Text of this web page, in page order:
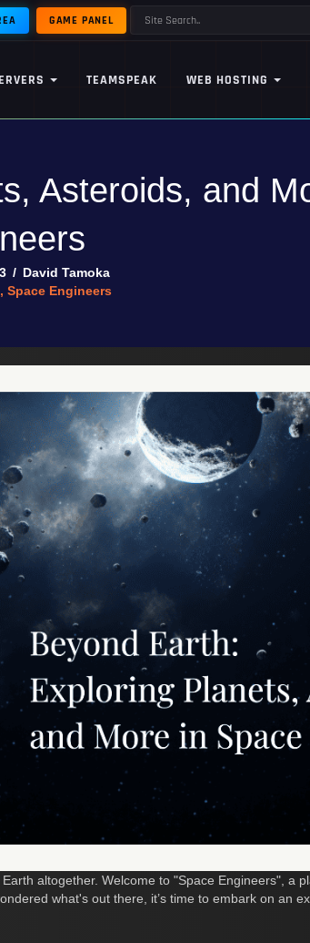
GAME PANEL
TEAMSPEAK WEB HOSTING
Asteroids, and
/ David Tamoka
, Space Engineers
altogether. Welcome to "Space Engineers", a
what's out there, it’s time to embark on an